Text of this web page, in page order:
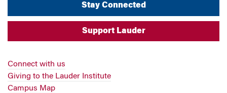
Stay Connected
Support Lauder
Connect with us
Giving to the Lauder Institute
Campus Map